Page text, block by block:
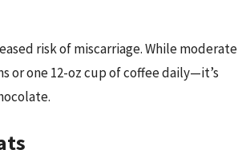
risk of miscarriage. While moderate
or one 12-oz cup of coffee daily—it’s